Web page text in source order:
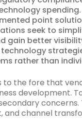
spending.
point
seek to
gain better
rather than
to the fore that
development.
and channel